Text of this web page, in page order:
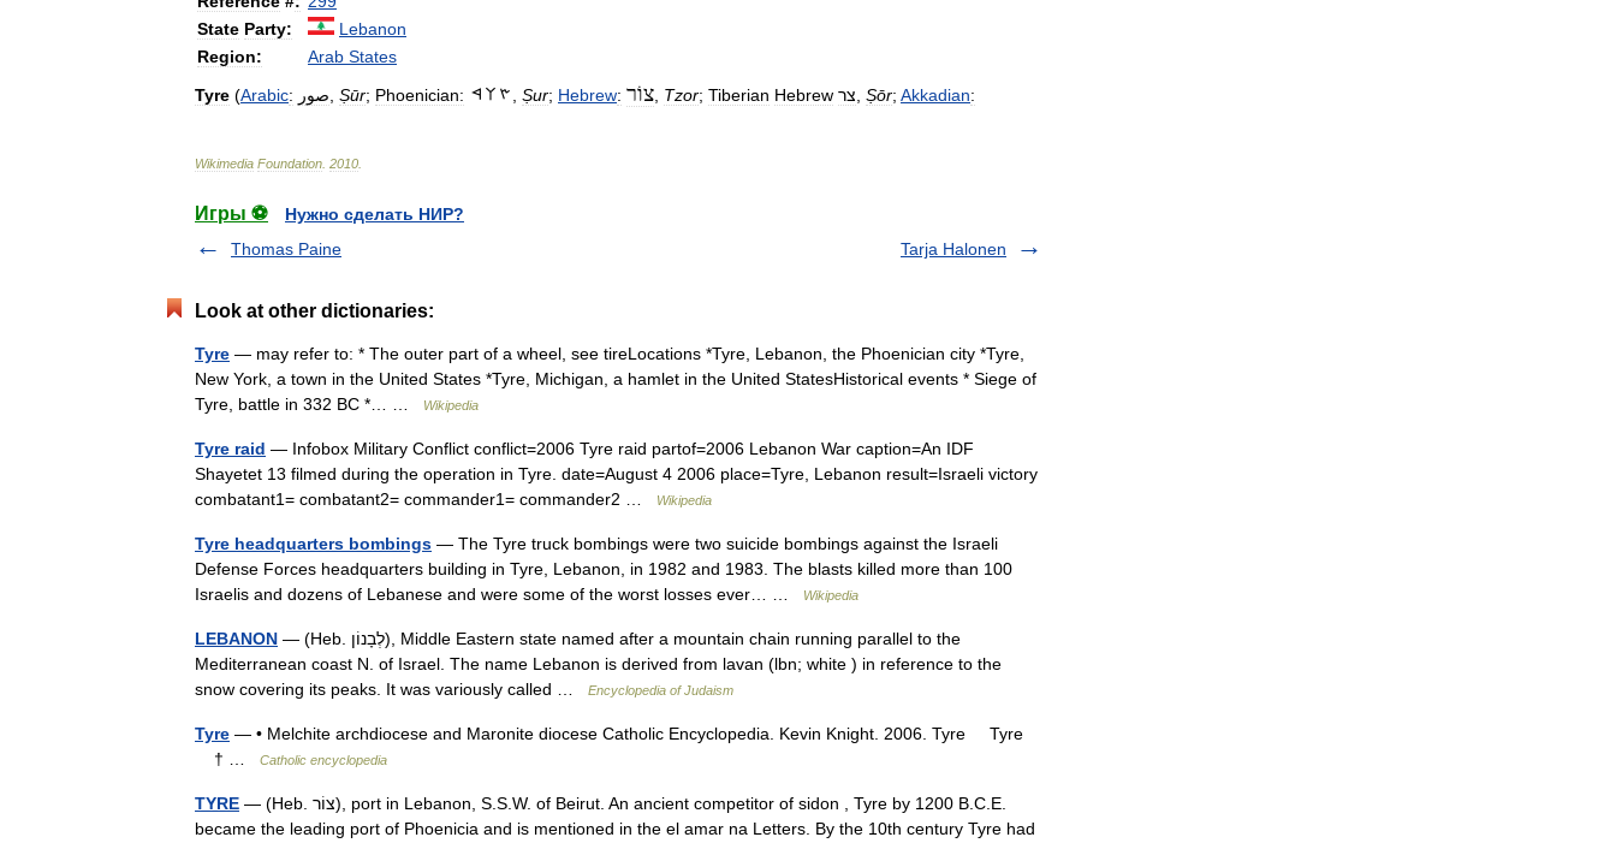
State Party:
Lebanon
Region:
Arab States
Tyre (Arabic: صور Ṣūr; Phoenician: Ṣur; Hebrew: צוֹר Tzor; Tiberian Hebrew צר Ṣōr; Akkadian:
Wikimedia Foundation 2010
Игры ⚽
Нужно сделать НИР?
Thomas Paine
Tarja Halonen
Look at other dictionaries:
Tyre — may refer to: * The outer part of a wheel, see tireLocations *Tyre, Lebanon, the Phoenician city *Tyre,
New York, a town in the United States *Tyre, Michigan, a hamlet in the United StatesHistorical events * Siege of
Tyre, battle in 332 BC *… …
Wikipedia
Tyre raid — Infobox Military Conflict conflict=2006 Tyre raid partof=2006 Lebanon War caption=An IDF
Shayetet 13 filmed during the operation in Tyre. date=August 4 2006 place=Tyre, Lebanon result=Israeli victory
combatant1= combatant2= commander1= commander2 …
Wikipedia
Tyre headquarters bombings — The Tyre truck bombings were two suicide bombings against the Israeli
Defense Forces headquarters building in Tyre, Lebanon, in 1982 and 1983. The blasts killed more than 100
Israelis and dozens of Lebanese and were some of the worst losses ever… …
Wikipedia
LEBANON — (Heb. לְבָנוֹן), Middle Eastern state named after a mountain chain running parallel to the
Mediterranean coast N. of Israel. The name Lebanon is derived from lavan (lbn; white ) in reference to the
snow covering its peaks. It was variously called …
Encyclopedia of Judaism
Tyre — • Melchite archdiocese and Maronite diocese Catholic Encyclopedia. Kevin Knight. 2006. Tyre Tyre
† …
Catholic encyclopedia
TYRE — (Heb. צוֹר), port in Lebanon, S.S.W. of Beirut. An ancient competitor of sidon , Tyre by 1200 B.C.E.
became the leading port of Phoenicia and is mentioned in the el amar na Letters. By the 10th century Tyre had